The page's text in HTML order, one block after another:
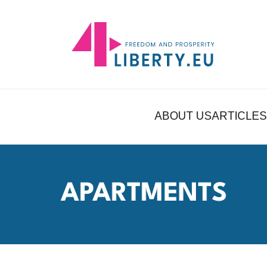
ABOUT USARTICLES
APARTMENTS